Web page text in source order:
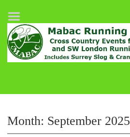
Month: September 2025
Home
League Fixtures
Surrey Slog Half Marathon
League Guidelines